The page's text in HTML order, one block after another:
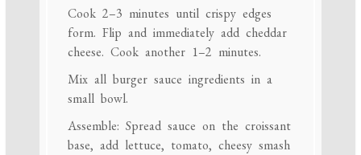
Cook 2–3 minutes until crispy edges
form. Flip and immediately add cheddar
cheese. Cook another 1–2 minutes.
Mix all burger sauce ingredients in a
small bowl.
Assemble: Spread sauce on the croissant
base, add lettuce, tomato, cheesy smash